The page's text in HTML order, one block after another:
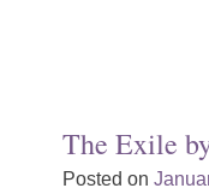
The Exile
Posted on